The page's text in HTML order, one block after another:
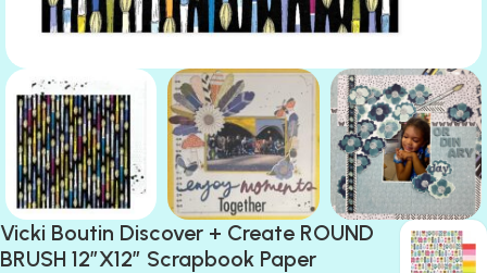
Vicki Boutin Discover + Create ROUND
BRUSH 12″X12″ Scrapbook Paper